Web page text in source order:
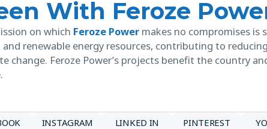
With Feroze
on which Feroze Powermakes no compromises is
renewable energy resources, contributing to
change. Feroze Power’s projects benefit the country
INSTAGRAM LINKED IN PINTEREST